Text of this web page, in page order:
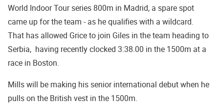
World Indoor Tour series 800m in Madrid, a spare spot
came up for the team - as he qualifies with a wildcard.
That has allowed Grice to join Giles in the team heading to
Serbia, having recently clocked 3:38.00 in the 1500m at a
race in Boston.
Mills will be making his senior international debut when he
pulls on the British vest in the 1500m.